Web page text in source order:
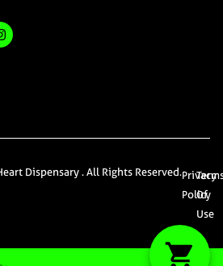
Dispensary . All Rights Reserved.Privacy
Policy
Of
Use